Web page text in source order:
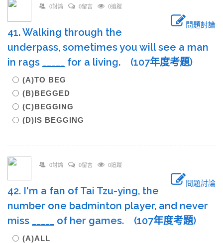
0討論 0留言 0追蹤
問題討論
41. Walking through the
underpass, sometimes you will see a man
in rags
for a living. (107年度考題)
(A)TO BEG
(B)BEGGED
(C)BEGGING
(D)IS BEGGING
0討論 0留言 0追蹤
問題討論
42. I'm a fan of Tai Tzu-ying, the
number one badminton player, and never
miss
of her games. (107年度考題)
(A)ALL